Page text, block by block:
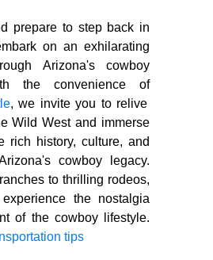
prepare to step back in
on an exhilarating
Arizona's cowboy
the convenience of
, we invite you to relive
Wild West and immerse
rich history, culture, and
cowboy legacy.
to thrilling rodeos,
the nostalgia
of the cowboy lifestyle.
tips